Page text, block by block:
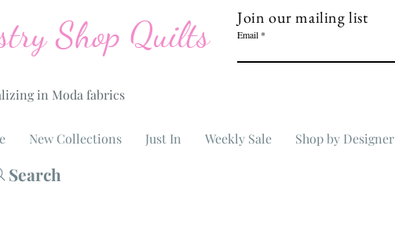
Shop Quilts
in Moda fabrics
Join our mailing list
Email
New Collections Just In Weekly Sale Shop by Designer
Search